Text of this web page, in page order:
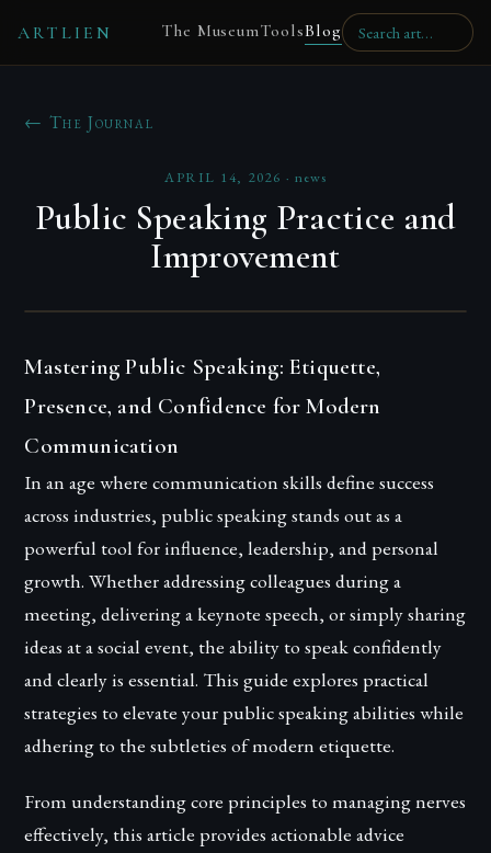
ARTLIEN The MuseumToolsBlog
← The Journal
APRIL 14, 2026 · news
Public Speaking Practice and
Improvement
Mastering Public Speaking: Etiquette,
Presence, and Confidence for Modern
Communication
In an age where communication skills define success
across industries, public speaking stands out as a
powerful tool for influence, leadership, and personal
growth. Whether addressing colleagues during a
meeting, delivering a keynote speech, or simply sharing
ideas at a social event, the ability to speak confidently
and clearly is essential. This guide explores practical
strategies to elevate your public speaking abilities while
adhering to the subtleties of modern etiquette.
From understanding core principles to managing nerves
effectively, this article provides actionable advice